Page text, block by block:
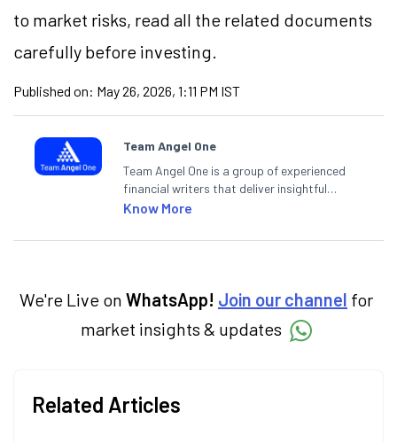
to market risks, read all the related documents
carefully before investing.
Published on: May 26, 2026, 1:11 PM IST
Team Angel One
Team Angel One is a group of experienced
financial writers that deliver insightful
articles on the stock market, IPO, economy,
categories.
Know More
We're Live on WhatsApp! Join our channel for
market insights & updates
Related Articles